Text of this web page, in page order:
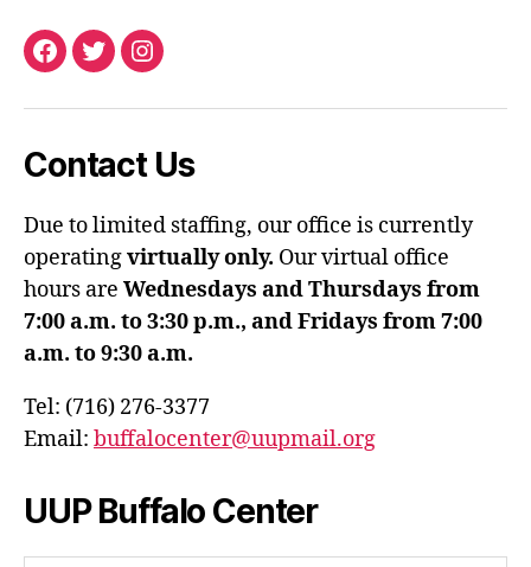
Facebook
TwitterInstagram
Contact Us
Due to limited staffing, our office is currently
operatingvirtually only. Our virtual office
hours are Wednesdays and Thursdays from
7:00 a.m. to 3:30 p.m., and Fridays from 7:00
a.m. to 9:30 a.m.
Tel: (716) 276-3377
Email: buffalocenter@uupmail.org
UUP Buffalo Center